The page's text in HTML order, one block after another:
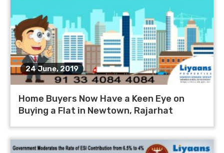
24 June, 2019
Home Buyers Now Have a Keen Eye on
Buying a Flat in Newtown, Rajarhat